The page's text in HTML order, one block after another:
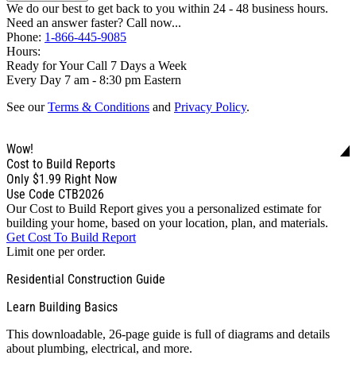
We do our best to get back to you within 24 - 48 business hours.
Need an answer faster? Call now...
Phone: 1-866-445-9085
Hours:
Ready for Your Call 7 Days a Week
Every Day 7 am - 8:30 pm Eastern
See ourTerms & Conditions and Privacy Policy.
Wow!
Cost to Build Reports
Only $1.99 Right Now
Use Code CTB2026
Our Cost to Build Report gives you a personalized estimate for
building your home, based on your location, plan, and materials.
Get Cost To Build Report
Limit one per order.
Residential Construction Guide
Learn Building Basics
This downloadable, 26-page guide is full of diagrams and details
about plumbing, electrical, and more.